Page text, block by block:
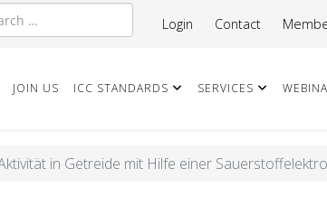
Contact
Login
JOIN US ICC STANDARDS SERVICES
in Getreide mit Hilfe einer